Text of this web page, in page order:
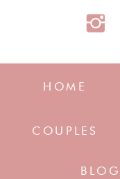
BLOG
COUPLES
HOME